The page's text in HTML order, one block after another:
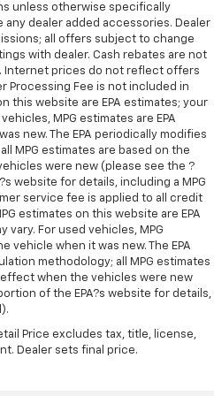
a collision. Get it to the
time with Height
restraints.
seat head restraints - the
doesn’t fit all when it
and that’s why there
seat head restraints.
the restraint at the correct
providing greater neck
of a collision. Get it to the
time with height
restraints.
- superior sitting. There’s
with leather seat
material is luxurious to the
look, and is easy to clean.
you with leather seat
- superior sitting.
unless otherwise specifically
dealer added accessories. Dealer
all offers subject to change
with dealer. Cash rebates are not
Internet prices do not reflect offers
Processing Fee is not included in
this website are EPA estimates; your
MPG estimates are EPA
new. The EPA periodically modifies
MPG estimates are based on the
were new (please see the ?
website for details, including a MPG
service fee is applied to all credit
estimates on this website are EPA
vary. For used vehicles, MPG
vehicle when it was new. The EPA
methodology; all MPG estimates
when the vehicles were new
of the EPA?s website for details,
Price excludes tax, title, license,
Dealer sets final price.